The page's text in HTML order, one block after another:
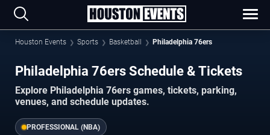
Houston Events Sports Basketball Philadelphia 76ers
Philadelphia 76ers Schedule & Tickets
Explore Philadelphia 76ers games, tickets, parking,
venues, and schedule updates.
PROFESSIONAL (NBA)